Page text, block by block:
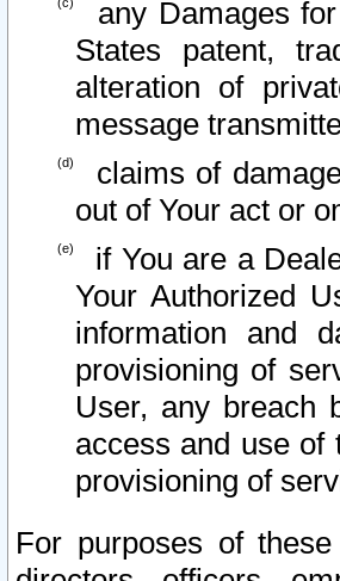
any Damages
States patent,
alteration of
message
claims of
out of Your act or
if You are a
Your Authorized
information and
provisioning of
User, any breach
access and use of
provisioning of
For purposes of